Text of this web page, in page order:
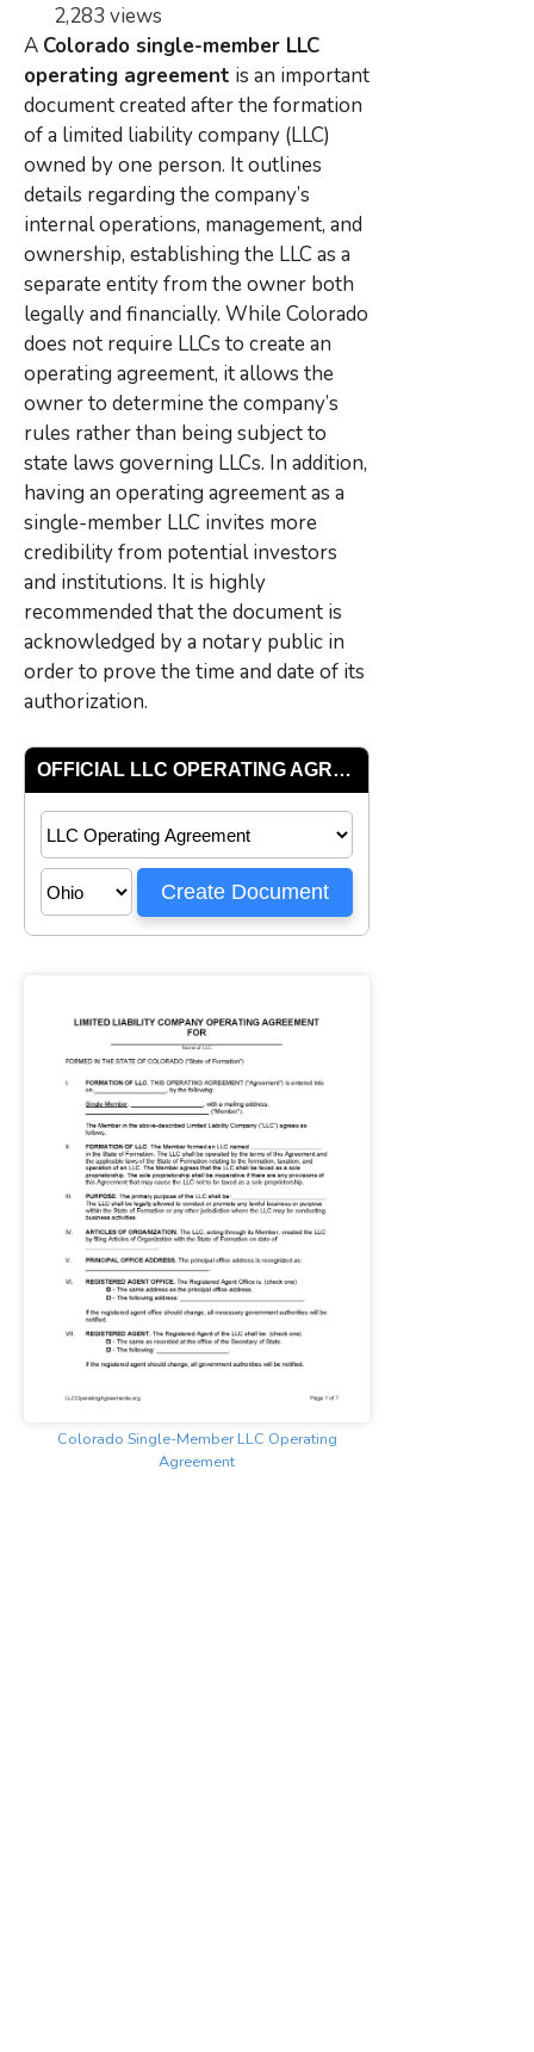
A Colorado single-member LLC
operating agreement is an important
document created after the formation
of a limited liability company (LLC)
owned by one person. It outlines
details regarding the company’s
internal operations, management, and
ownership, establishing the LLC as a
separate entity from the owner both
legally and financially. While Colorado
does not require LLCs to create an
operating agreement, it allows the
owner to determine the company’s
rules rather than being subject to
state laws governing LLCs. In addition,
having an operating agreement as a
single-member LLC invites more
credibility from potential investors
and institutions. It is highly
recommended that the document is
acknowledged by a notary public in
order to prove the time and date of its
authorization.
Colorado Single-Member LLC Operating
Agreement
2,283 views